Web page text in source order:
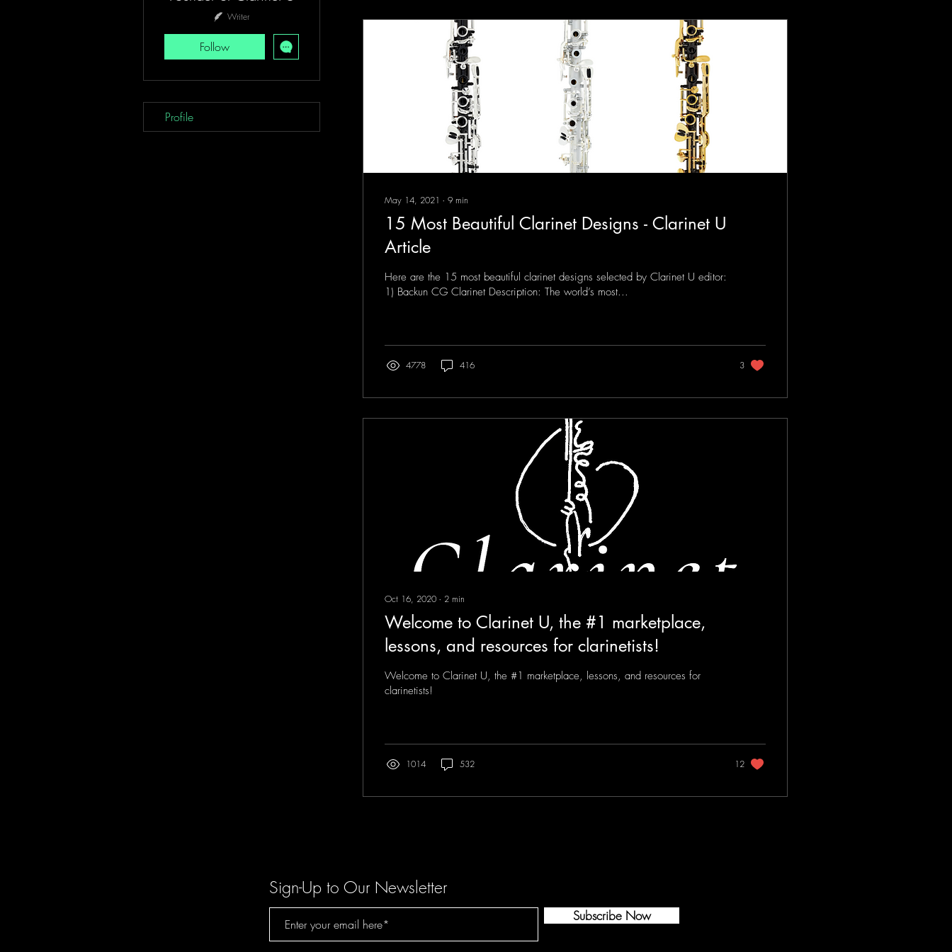
May 14, 2021 ∙ 9 min
15 Most Beautiful Clarinet Designs - Clarinet U
Article
Here are the 15 most beautiful clarinet designs selected by Clarinet U editor:
1) Backun CG Clarinet Description: The world’s most...
4778 416 3
Oct 16, 2020 ∙ 2 min
Welcome to Clarinet U, the #1 marketplace,
lessons, and resources for clarinetists!
Welcome to Clarinet U, the #1 marketplace, lessons, and resources for
clarinetists!
1014 532 12
Writer
Follow
Profile
Sign-Up to Our Newsletter
Subscribe Now